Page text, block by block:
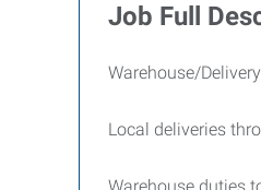
Job Full
Warehouse/Delivery
Local deliveries